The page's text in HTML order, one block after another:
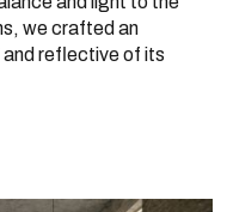
we crafted an
reflective of its